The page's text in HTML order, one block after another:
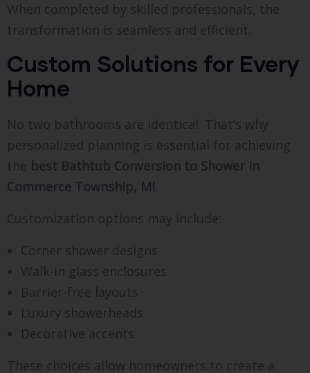
When completed by skilled professionals, the
transformation is seamless and efficient.
Custom Solutions for Every
Home
No two bathrooms are identical. That’s why
personalized planning is essential for achieving
the best Bathtub Conversion to Shower in
Commerce Township, MI.
Customization options may include:
Corner shower designs
Walk-in glass enclosures
Barrier-free layouts
Luxury showerheads
Decorative accents
These choices allow homeowners to create a